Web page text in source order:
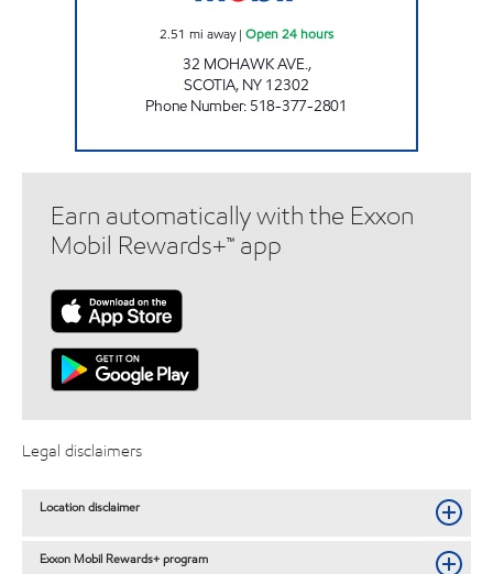
2.51 mi away| Open 24 hours
32 MOHAWK AVE.,
SCOTIA, NY 12302
Phone Number: 518-377-2801
Earn automatically with the Exxon
Mobil Rewards+™ app
Legal disclaimers
Location disclaimer
Exxon Mobil Rewards+ program